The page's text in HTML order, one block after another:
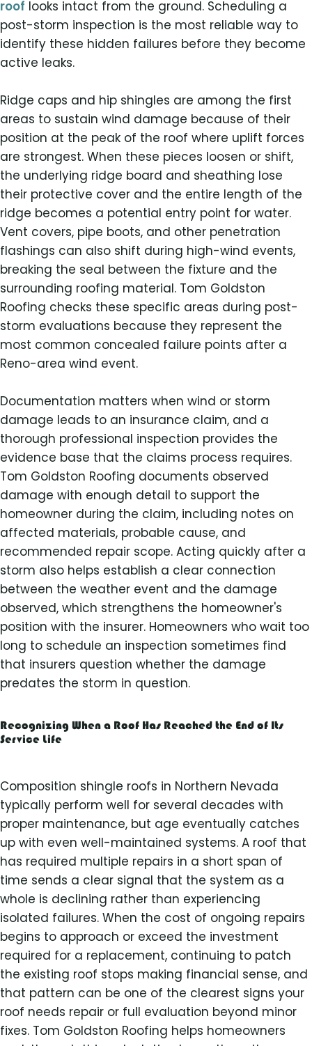
roof looks intact from the ground. Scheduling a
post-storm inspection is the most reliable way to
identify these hidden failures before they become
active leaks.
Ridge caps and hip shingles are among the first
areas to sustain wind damage because of their
position at the peak of the roof where uplift forces
are strongest. When these pieces loosen or shift,
the underlying ridge board and sheathing lose
their protective cover and the entire length of the
ridge becomes a potential entry point for water.
Vent covers, pipe boots, and other penetration
flashings can also shift during high-wind events,
breaking the seal between the fixture and the
surrounding roofing material. Tom Goldston
Roofing checks these specific areas during post-
storm evaluations because they represent the
most common concealed failure points after a
Reno-area wind event.
Documentation matters when wind or storm
damage leads to an insurance claim, and a
thorough professional inspection provides the
evidence base that the claims process requires.
Tom Goldston Roofing documents observed
damage with enough detail to support the
homeowner during the claim, including notes on
affected materials, probable cause, and
recommended repair scope. Acting quickly after a
storm also helps establish a clear connection
between the weather event and the damage
observed, which strengthens the homeowner's
position with the insurer. Homeowners who wait too
long to schedule an inspection sometimes find
that insurers question whether the damage
predates the storm in question.
Recognizing When a Roof Has Reached the End of Its
Service Life
Composition shingle roofs in Northern Nevada
typically perform well for several decades with
proper maintenance, but age eventually catches
up with even well-maintained systems. A roof that
has required multiple repairs in a short span of
time sends a clear signal that the system as a
whole is declining rather than experiencing
isolated failures. When the cost of ongoing repairs
begins to approach or exceed the investment
required for a replacement, continuing to patch
the existing roof stops making financial sense, and
that pattern can be one of the clearest signs your
roof needs repair or full evaluation beyond minor
fixes. Tom Goldston Roofing helps homeowners